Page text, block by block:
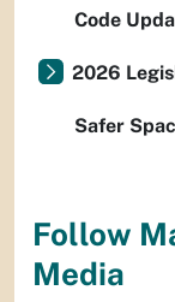
Code
2026
Safer
Follow
Media